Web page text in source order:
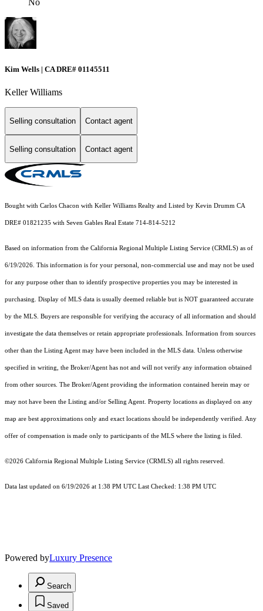
No
Kim Wells | CA DRE# 01145511
Keller Williams
Selling consultation Contact agent
Selling consultation Contact agent
Bought with Carlos Chacon with Keller Williams Realty and Listed by Kevin Drumm CA
DRE# 01821235 with Seven Gables Real Estate 714-814-5212
Based on information from the California Regional Multiple Listing Service (CRMLS) as of
6/19/2026. This information is for your personal, non-commercial use and may not be used
for any purpose other than to identify prospective properties you may be interested in
purchasing. Display of MLS data is usually deemed reliable but is NOT guaranteed accurate
by the MLS. Buyers are responsible for verifying the accuracy of all information and should
investigate the data themselves or retain appropriate professionals. Information from sources
other than the Listing Agent may have been included in the MLS data. Unless otherwise
specified in writing, the Broker/Agent has not and will not verify any information obtained
from other sources. The Broker/Agent providing the information contained herein may or
may not have been the Listing and/or Selling Agent. Property locations as displayed on any
map are best approximations only and exact locations should be independently verified. Any
offer of compensation is made only to participants of the MLS where the listing is filed.
©2026 California Regional Multiple Listing Service (CRMLS) all rights reserved.
Data last updated on 6/19/2026 at 1:38 PM UTC Last Checked: 1:38 PM UTC
Powered byLuxury Presence
Search
Saved